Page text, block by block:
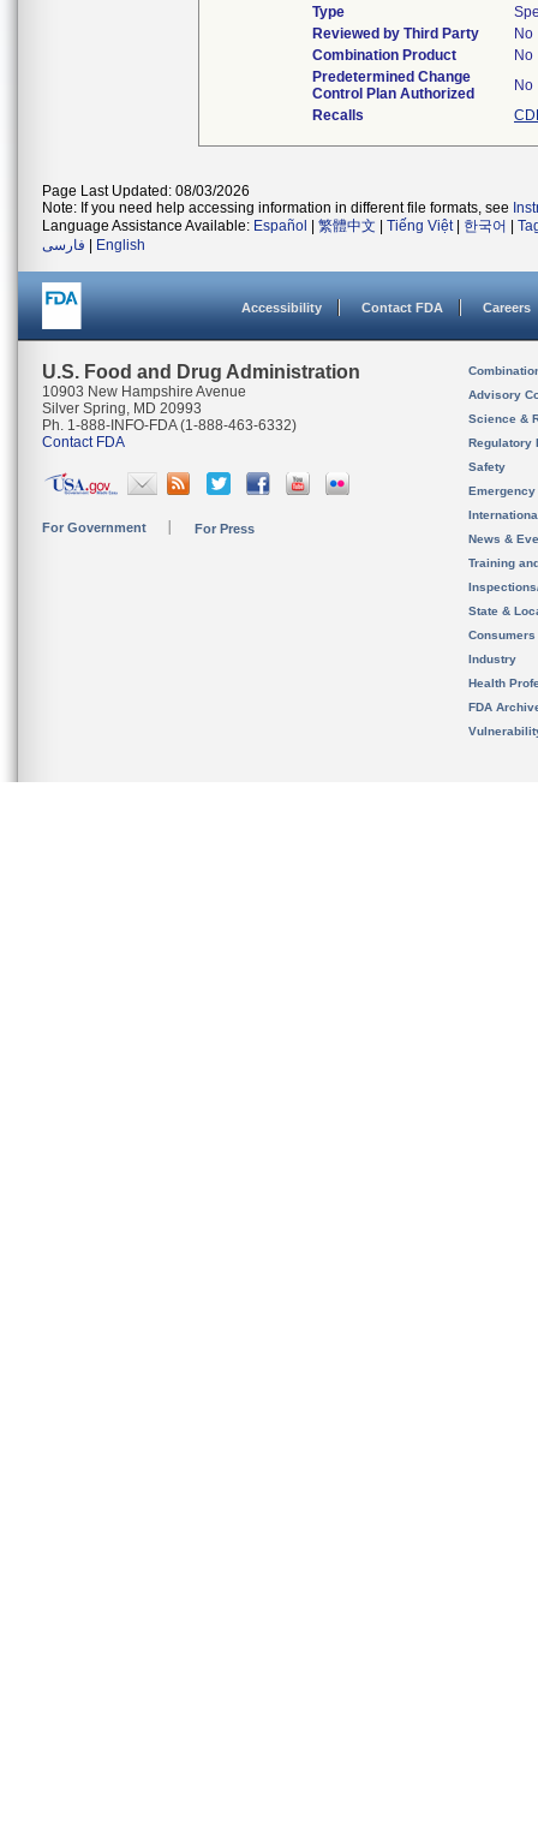
Type
Reviewed by Third Party
No
Combination Product
No
Predetermined Change
Control Plan Authorized
No
Recalls
Page Last Updated: 08/03/2026
Note: If you need help accessing information in different file formats, see
Language Assistance Available: Español 繁體中文 Tiếng Việt| 한국어
فارسی
English
Accessibility Contact FDA Careers
U.S. Food and Drug Administration
10903 New Hampshire Avenue
Silver Spring, MD 20993
Ph. 1-888-INFO-FDA (1-888-463-6332)
Contact FDA
For Government For Press
Advisory
Science &
Regulatory
Safety
News &
Training
State &
Consumers
Industry
Health
FDA